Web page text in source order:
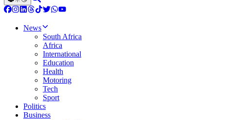
News
South Africa
Africa
International
Education
Health
Motoring
Tech
Sport
Politics
Business